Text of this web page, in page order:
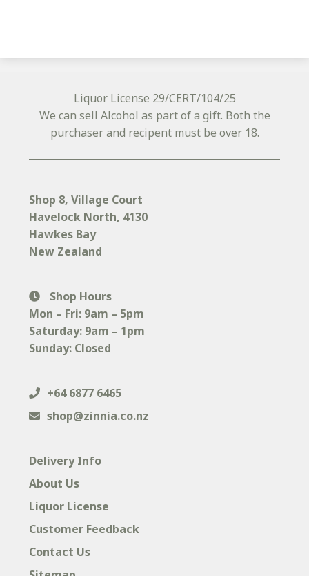
Liquor License 29/CERT/104/25
We can sell Alcohol as part of a gift. Both the
purchaser and recipent must be over 18.
Shop 8, Village Court
Havelock North, 4130
Hawkes Bay
New Zealand
Shop Hours
Mon – Fri: 9am – 5pm
Saturday: 9am – 1pm
Sunday: Closed
+64 6877 6465
shop@zinnia.co.nz
Delivery Info
About Us
Liquor License
Customer Feedback
Contact Us